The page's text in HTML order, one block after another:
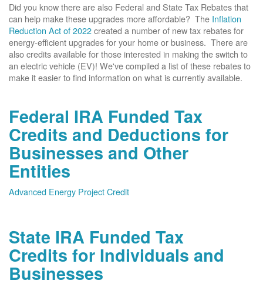
Did you know there are also Federal and State Tax Rebates that
can help make these upgrades more affordable? The Inflation
Reduction Act of 2022created a number of new tax rebates for
energy-efficient upgrades for your home or business. There are
also credits available for those interested in making the switch to
an electric vehicle (EV)! We've compiled a list of these rebates to
make it easier to find information on what is currently available.
Federal IRA Funded Tax
Credits and Deductions for
Businesses and Other
Entities
Advanced Energy Project Credit
State IRA Funded Tax
Credits for Individuals and
Businesses